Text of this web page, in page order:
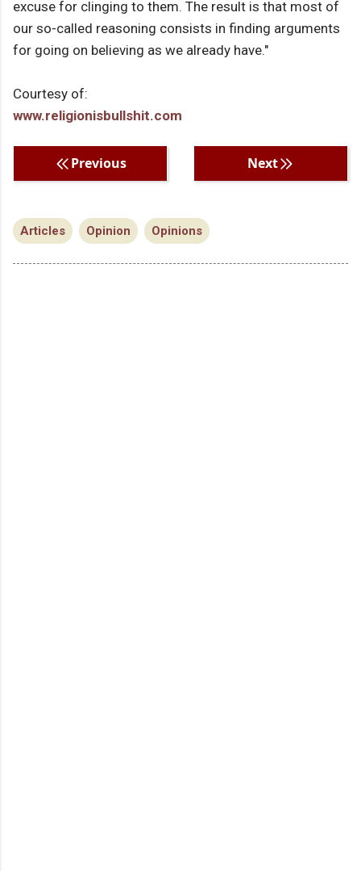
excuse for clinging to them. The result is that most of
our so-called reasoning consists in finding arguments
for going on believing as we already have."
Courtesy of:
www.religionisbullshit.com
Previous Next
Articles Opinion Opinions